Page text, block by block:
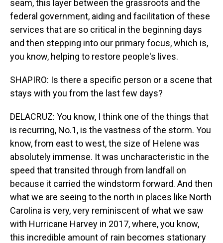
seam, this layer between the grassroots and the
federal government, aiding and facilitation of these
services that are so critical in the beginning days
and then stepping into our primary focus, which is,
you know, helping to restore people's lives.
SHAPIRO: Is there a specific person or a scene that
stays with you from the last few days?
DELACRUZ: You know, I think one of the things that
is recurring, No.1, is the vastness of the storm. You
know, from east to west, the size of Helene was
absolutely immense. It was uncharacteristic in the
speed that transited through from landfall on
because it carried the windstorm forward. And then
what we are seeing to the north in places like North
Carolina is very, very reminiscent of what we saw
with Hurricane Harvey in 2017, where, you know,
this incredible amount of rain becomes stationary